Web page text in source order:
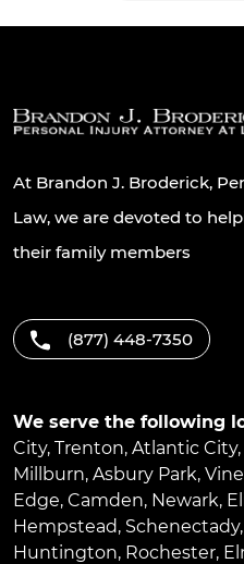
At Brandon J. Broderick,
Law, we are devoted to
their family members
(877) 448-7350
We serve the following
City, Trenton, Atlantic City,
Millburn, Asbury Park,
Edge, Camden, Newark,
Hempstead, Schenectady,
Huntington, Rochester,